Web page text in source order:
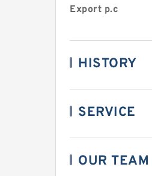
Export p.c
HISTORY
SERVICE
OUR TEAM